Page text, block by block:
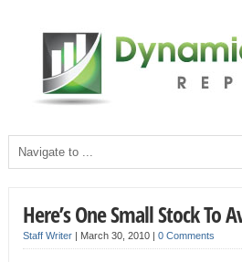
Here’s One Small Stock To
Staff Writer| March 30, 2010 | 0 Comments